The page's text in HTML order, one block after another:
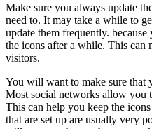
Make sure you always update
need to. It may take a while to
update them frequently.
the icons after a while. This can
visitors.
You will want to make sure that
Most social networks allow you
This can help you keep the
that are set up are usually very